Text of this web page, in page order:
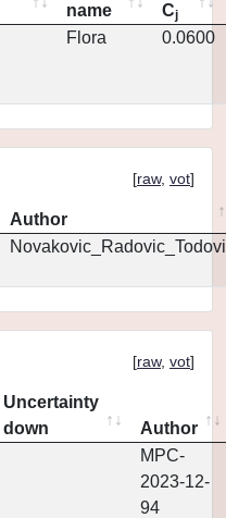
name
Cj
Flora 0.0600
[raw, vot]
Author
[raw, vot]
Uncertainty
down
Author
MPC-
2023-12-
94